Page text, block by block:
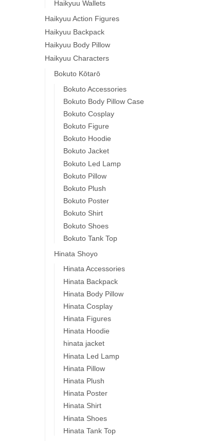
Haikyuu Wallets
Haikyuu Action Figures
Haikyuu Backpack
Haikyuu Body Pillow
Haikyuu Characters
Bokuto Kōtarō
Bokuto Accessories
Bokuto Body Pillow Case
Bokuto Cosplay
Bokuto Figure
Bokuto Hoodie
Bokuto Jacket
Bokuto Led Lamp
Bokuto Pillow
Bokuto Plush
Bokuto Poster
Bokuto Shirt
Bokuto Shoes
Bokuto Tank Top
Hinata Shoyo
Hinata Accessories
Hinata Backpack
Hinata Body Pillow
Hinata Cosplay
Hinata Figures
Hinata Hoodie
hinata jacket
Hinata Led Lamp
Hinata Pillow
Hinata Plush
Hinata Poster
Hinata Shirt
Hinata Shoes
Hinata Tank Top